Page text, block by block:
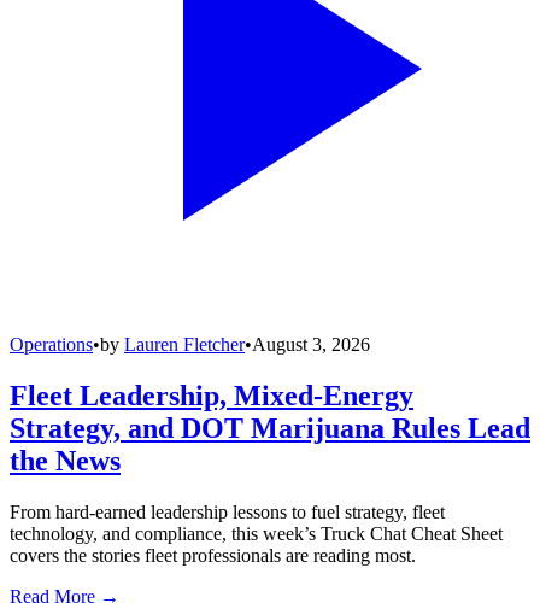
Operations•by Lauren Fletcher•August 3, 2026
Fleet Leadership, Mixed-Energy
Strategy, and DOT Marijuana Rules Lead
the News
From hard-earned leadership lessons to fuel strategy, fleet
technology, and compliance, this week’s Truck Chat Cheat Sheet
covers the stories fleet professionals are reading most.
Read More →